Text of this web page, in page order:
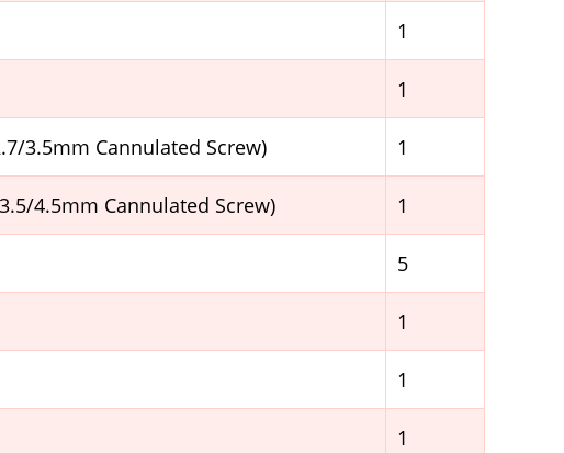
1
1
3.5mm Cannulated Screw) 1
4.5mm Cannulated Screw) 1
5
1
1
1